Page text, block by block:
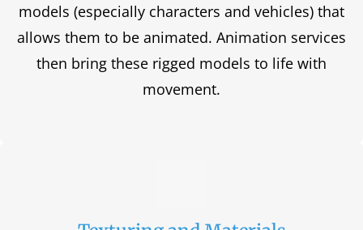
models (especially characters and vehicles) that
allows them to be animated. Animation services
then bring these rigged models to life with
movement.